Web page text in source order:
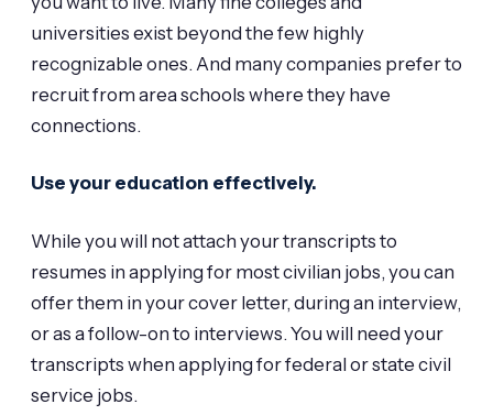
universities exist beyond the few highly
recognizable ones. And many companies prefer to
recruit from area schools where they have
connections.
Use your education effectively.
While you will not attach your transcripts to
resumes in applying for most civilian jobs, you can
offer them in your cover letter, during an interview,
or as a follow-on to interviews. You will need your
transcripts when applying for federal or state civil
service jobs.